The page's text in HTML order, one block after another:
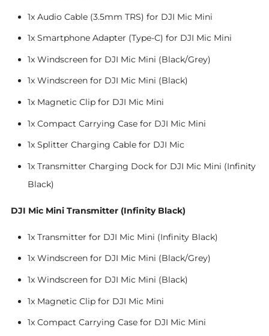
1x Audio Cable (3.5mm TRS) for DJI Mic Mini
1x Smartphone Adapter (Type-C) for DJI Mic Mini
1x Windscreen for DJI Mic Mini (Black/Grey)
1x Windscreen for DJI Mic Mini (Black)
1x Magnetic Clip for DJI Mic Mini
1x Compact Carrying Case for DJI Mic Mini
1x Splitter Charging Cable for DJI Mic
1x Transmitter Charging Dock for DJI Mic Mini (Infinity
Black)
DJI Mic Mini Transmitter (Infinity Black)
1x Transmitter for DJI Mic Mini (Infinity Black)
1x Windscreen for DJI Mic Mini (Black/Grey)
1x Windscreen for DJI Mic Mini (Black)
1x Magnetic Clip for DJI Mic Mini
1x Compact Carrying Case for DJI Mic Mini